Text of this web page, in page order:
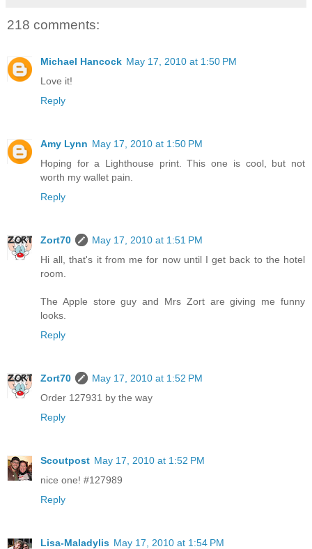
218 comments:
Michael Hancock May 17, 2010 at 1:50 PM
Love it!
Reply
Amy Lynn May 17, 2010 at 1:50 PM
Hoping for a Lighthouse print. This one is cool, but not
worth my wallet pain.
Reply
Zort70
May 17, 2010 at 1:51 PM
Hi all, that's it from me for now until I get back to the hotel
room.
The Apple store guy and Mrs Zort are giving me funny
looks.
Reply
Zort70
May 17, 2010 at 1:52 PM
Order 127931 by the way
Reply
Scoutpost May 17, 2010 at 1:52 PM
nice one! #127989
Reply
Lisa-Maladylis May 17, 2010 at 1:54 PM